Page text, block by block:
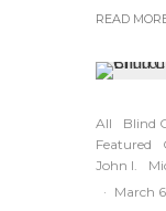
READ
All Blind
Featured
John I.
· March